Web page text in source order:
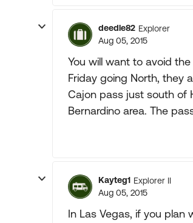
deedle82 Explorer
Aug 05, 2015
You will want to avoid
Friday going North, they
Cajon pass just south of
Bernardino area. The
Kayteg1 Explorer II
Aug 05, 2015
In Las Vegas, if you plan